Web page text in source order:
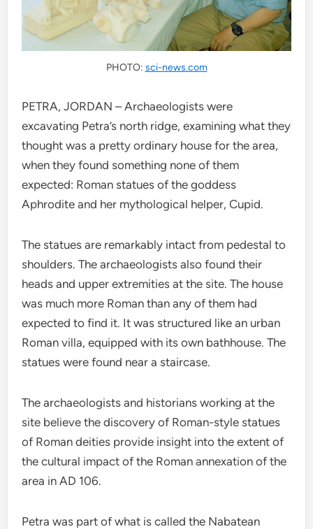
PHOTO: sci-news.com
PETRA, JORDAN – Archaeologists were
excavating Petra’s north ridge, examining what they
thought was a pretty ordinary house for the area,
when they found something none of them
expected: Roman statues of the goddess
Aphrodite and her mythological helper, Cupid.
The statues are remarkably intact from pedestal to
shoulders. The archaeologists also found their
heads and upper extremities at the site. The house
was much more Roman than any of them had
expected to find it. It was structured like an urban
Roman villa, equipped with its own bathhouse. The
statues were found near a staircase.
The archaeologists and historians working at the
site believe the discovery of Roman-style statues
of Roman deities provide insight into the extent of
the cultural impact of the Roman annexation of the
area in AD 106.
Petra was part of what is called the Nabatean